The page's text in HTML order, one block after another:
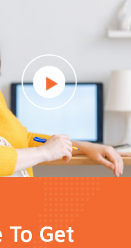
To Get